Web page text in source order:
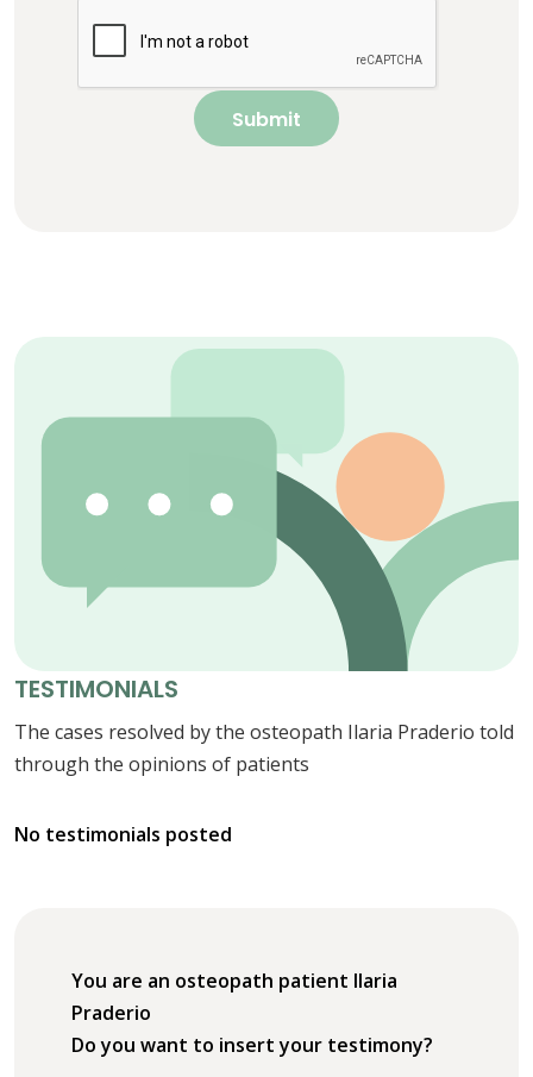
Submit
TESTIMONIALS
The cases resolved by the osteopath Ilaria Praderio told
through the opinions of patients
No testimonials posted
You are an osteopath patient Ilaria
Praderio
Do you want to insert your testimony?